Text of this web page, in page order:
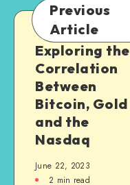
Previous
Article
Exploring the
Correlation
Between
Bitcoin, Gold
and the
Nasdaq
June 22, 2023
2 min read